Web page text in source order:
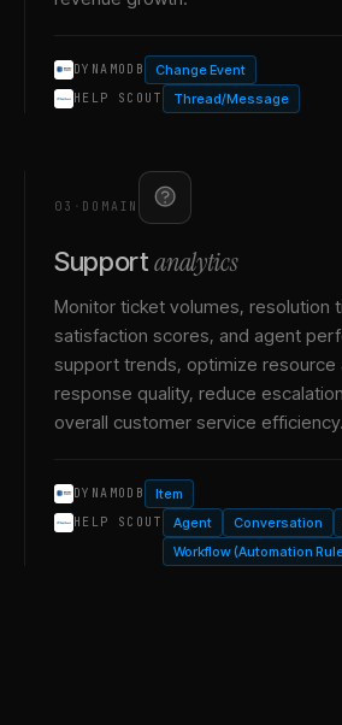
DYNAMODB Change Event
HELP SCOUT Thread/Message
03 · DOMAIN
Support analytics
Monitor ticket volumes, resolution
satisfaction scores, and agent
support trends, optimize resource
response quality, reduce
overall customer service efficiency.
DYNAMODB Item
HELP SCOUT Agent Conversation
Workflow (Automation